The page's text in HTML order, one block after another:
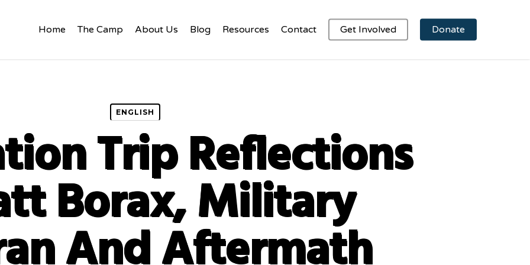
Home The Camp About Us Blog Resources Contact Get Involved Donate
ENGLISH
Trip Reflections
Borax, Military